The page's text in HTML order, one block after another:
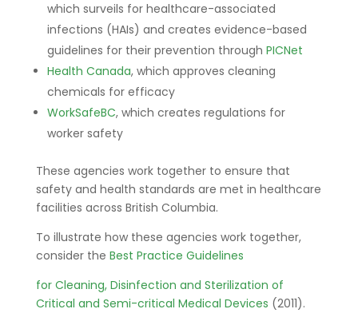
which surveils for healthcare-associated
infections (HAIs) and creates evidence-based
guidelines for their prevention through PICNet
Health Canada, which approves cleaning
chemicals for efficacy
WorkSafeBC, which creates regulations for
worker safety
These agencies work together to ensure that
safety and health standards are met in healthcare
facilities across British Columbia.
To illustrate how these agencies work together,
consider the Best Practice Guidelines
for Cleaning, Disinfection and Sterilization of
Critical and Semi-critical Medical Devices (2011).